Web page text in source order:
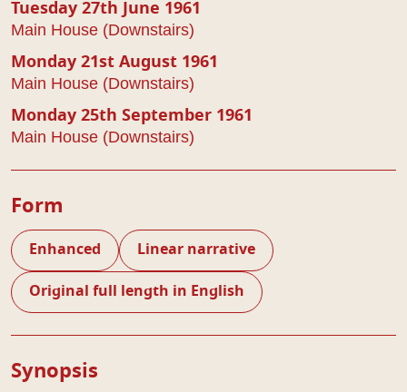
Tuesday 27th June 1961
Main House (Downstairs)
Monday 21st August 1961
Main House (Downstairs)
Monday 25th September 1961
Main House (Downstairs)
Form
Enhanced Linear narrative
Original full length in English
Play Details
Synopsis